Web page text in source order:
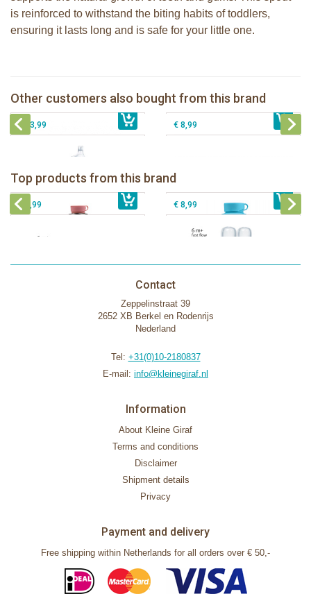
is reinforced to withstand the biting habits of toddlers,
ensuring it lasts long and is safe for your little one.
Other customers also bought from this brand
€ 8,99 € 8,99
Pura insulated sippy bottle 260ml +
moss sleeve
€ 33,99
Pura Silicone Bumpers Slate - 2-pack
€ 8,99
Top products from this brand
Pura insulated sport bottle 475 ml +
unicorn sleeve
€ 40,99 € 29,99
Pura silicone sippy spout 2 per box
€ 9,99 € 8,99
Contact
Zeppelinstraat 39
2652 XB Berkel en Rodenrijs
Nederland
Tel: +31(0)10-2180837
E-mail: info@kleinegiraf.nl
Information
About Kleine Giraf
Terms and conditions
Disclaimer
Shipment details
Privacy
Payment and delivery
Free shipping within Netherlands for all orders over € 50,-